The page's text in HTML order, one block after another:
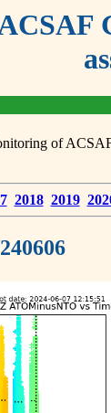
of
2018 2019